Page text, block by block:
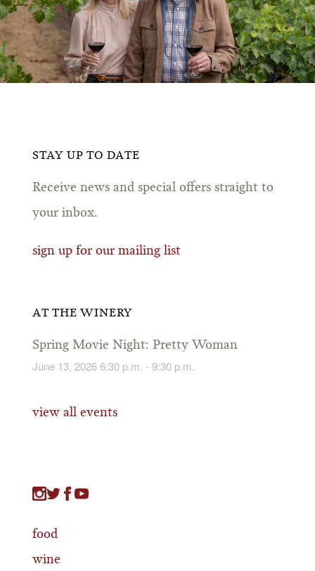
STAY UP TO DATE
Receive news and special offers straight to
your inbox.
sign up for our mailing list
AT THE WINERY
Spring Movie Night: Pretty Woman
June 13, 2026 6:30 p.m. - 9:30 p.m.
view all events
food
wine